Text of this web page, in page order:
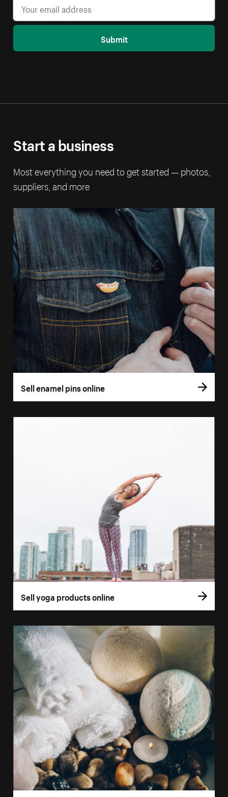
Submit
Start a business
Most everything you need to get started — photos,
suppliers, and more
Sell enamel pins online
Sell yoga products online